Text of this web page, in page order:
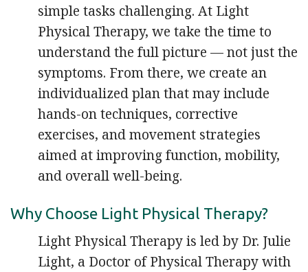
simple tasks challenging. At Light
Physical Therapy, we take the time to
understand the full picture — not just the
symptoms. From there, we create an
individualized plan that may include
hands-on techniques, corrective
exercises, and movement strategies
aimed at improving function, mobility,
and overall well-being.
Why Choose Light Physical Therapy?
Light Physical Therapy is led by Dr. Julie
Light, a Doctor of Physical Therapy with